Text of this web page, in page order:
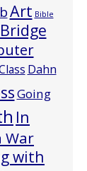
Art Bible
Bridge
Dahn
Going
In
War
with